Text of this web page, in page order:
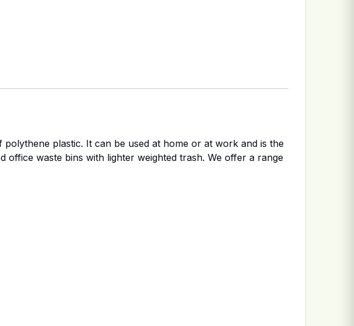
plastic. It can be used at home or at work and is the
waste bins with lighter weighted trash. We offer a range